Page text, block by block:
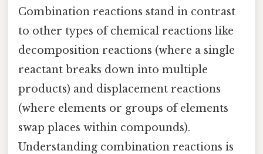
Combination reactions stand in contrast
to other types of chemical reactions like
decomposition reactions (where a single
reactant breaks down into multiple
products) and displacement reactions
(where elements or groups of elements
swap places within compounds).
Understanding combination reactions is